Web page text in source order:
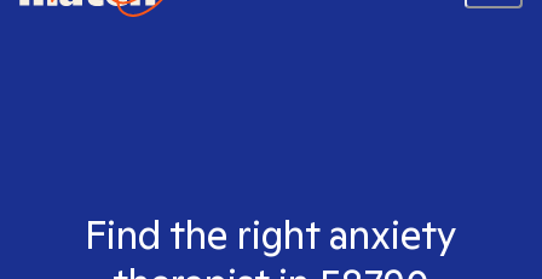
Find the right anxiety